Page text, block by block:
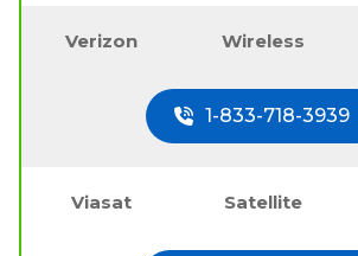
Verizon Wireless
1-833-718-3939
Viasat Satellite